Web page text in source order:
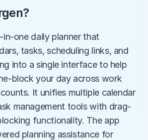
in-one daily planner that
tasks, scheduling links, and
into a single interface to help
block your day across work
It unifies multiple calendar
management tools with drag-
functionality. The app
planning assistance for